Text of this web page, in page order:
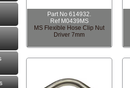
Part No 614932.
Ref M0439MS
MS Flexible Hose Clip Nut
Driver 7mm